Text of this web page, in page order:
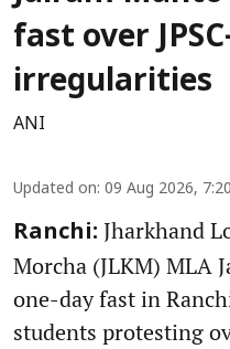
fast over JPSC-
irregularities
ANI
Updated on: 09 Aug 2026,
Ranchi: Jharkhand
Morcha (JLKM) MLA
one-day fast in
students protesting